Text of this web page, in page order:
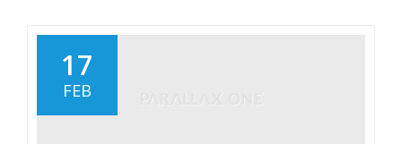
17
FEB